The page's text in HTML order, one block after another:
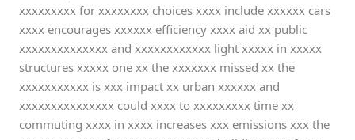
xxxxxxxxx for xxxxxxxx choices xxxx include xxxxxx cars
xxxx encourages xxxxxx efficiency xxxx aid xx public
xxxxxxxxxxxxxx and xxxxxxxxxxxx light xxxxx in xxxxx
structures xxxxx one xx the xxxxxxx missed xx the
xxxxxxxxxxx is xxx impact xx urban xxxxxx and
xxxxxxxxxxxxxxx could xxxx to xxxxxxxxx time xx
commuting xxxx in xxxx increases xxx emissions xxx the